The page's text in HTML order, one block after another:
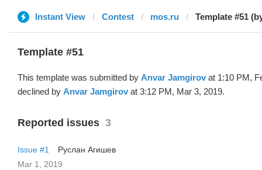
Instant View Contest mos.ru Template #51
Template #51
This template was submitted by Anvar Jamgirov at 1:10 PM,
declined by Anvar Jamgirov at 3:12 PM, Mar 3, 2019.
Reported issues 3
Issue #1
Руслан Агишев
Mar 1, 2019